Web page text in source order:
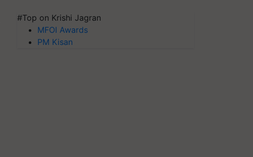
#Top on Krishi Jagran
MFOI Awards
PM Kisan